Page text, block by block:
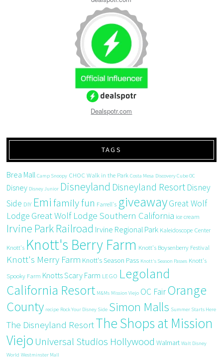
Dealspotr.com
TAGS
Brea Mall Camp Snoopy CHOC Walk in the Park Costa Mesa Discovery Cube OC
Disney Disney Junior Disneyland Disneyland Resort Disney
Side DIY Emi family fun Farrell's giveawayGreat Wolf
Lodge Great Wolf Lodge Southern California ice cream
Irvine Park Railroad Irvine Regional Park Kaleidoscope Center
Knott's Knott's Berry Farm Knott's Boysenberry Festival
Knott's Merry Farm Knott's Season Pass Knott's Season Passes Knott's
Spooky Farm Knotts Scary Farm LEGO Legoland
California Resort M&Ms Mission Viejo OC FairOrange
County recipe Rock Your Disney Side Simon Malls Summer Starts Here
The Disneyland ResortThe Shops at Mission
Viejo Universal Studios Hollywood Walmart Walt Disney
World Westminster Mall